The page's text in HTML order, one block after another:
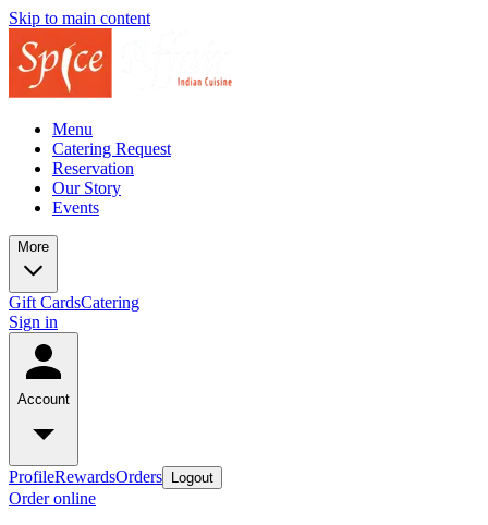
Skip to main content
Menu
Catering Request
Reservation
Our Story
Events
More
Gift CardsCatering
Sign in
Account
ProfileRewardsOrders Logout
Order online